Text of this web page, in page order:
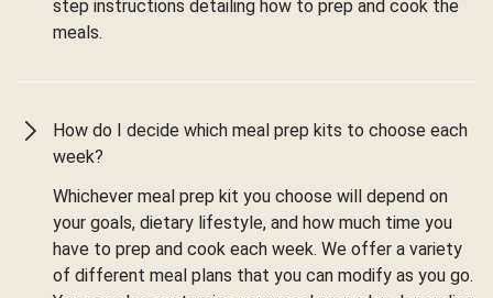
step instructions detailing how to prep and cook the
meals.
How do I decide which meal prep kits to choose each
week?
Whichever meal prep kit you choose will depend on
your goals, dietary lifestyle, and how much time you
have to prep and cook each week. We offer a variety
of different meal plans that you can modify as you go.